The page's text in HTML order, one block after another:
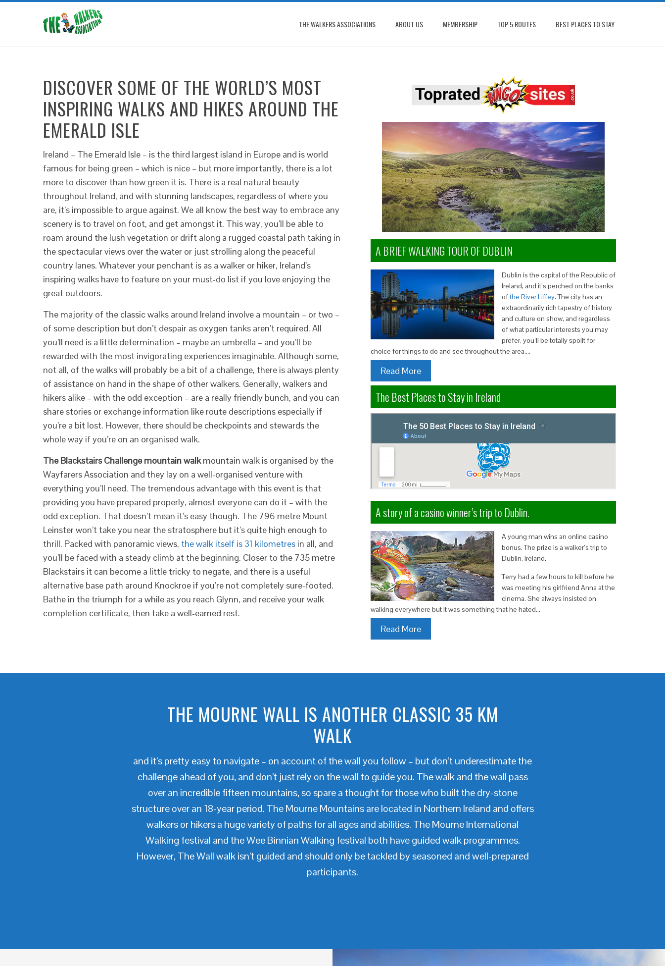
THE WALKERS ASSOCIATIONS ABOUT US MEMBERSHIP TOP 5 ROUTES BEST PLACES TO STAY
DISCOVER SOME OF THE WORLD’S MOST
INSPIRING WALKS AND HIKES AROUND THE
EMERALD ISLE
Ireland – The Emerald Isle – is the third largest island in Europe and is world
famous for being green – which is nice – but more importantly, there is a lot
more to discover than how green it is. There is a real natural beauty
throughout Ireland, and with stunning landscapes, regardless of where you
are, it’s impossible to argue against. We all know the best way to embrace any
scenery is to travel on foot, and get amongst it. This way, you’ll be able to
roam around the lush vegetation or drift along a rugged coastal path taking in
the spectacular views over the water or just strolling along the peaceful
country lanes. Whatever your penchant is as a walker or hiker, Ireland’s
inspiring walks have to feature on your must-do list if you love enjoying the
great outdoors.
The majority of the classic walks around Ireland involve a mountain – or two –
of some description but don’t despair as oxygen tanks aren’t required. All
you’ll need is a little determination – maybe an umbrella – and you’ll be
rewarded with the most invigorating experiences imaginable. Although some,
not all, of the walks will probably be a bit of a challenge, there is always plenty
of assistance on hand in the shape of other walkers. Generally, walkers and
hikers alike – with the odd exception – are a really friendly bunch, and you can
share stories or exchange information like route descriptions especially if
you’re a bit lost. However, there should be checkpoints and stewards the
whole way if you’re on an organised walk.
The Blackstairs Challenge mountain walkmountain walk is organised by the
Wayfarers Association and they lay on a well-organised venture with
everything you’ll need. The tremendous advantage with this event is that
providing you have prepared properly, almost everyone can do it – with the
odd exception. That doesn’t mean it’s easy though. The 796 metre Mount
Leinster won’t take you near the stratosphere but it’s quite high enough to
thrill. Packed with panoramic views, the walk itself is 31 kilometres in all, and
you’ll be faced with a steady climb at the beginning. Closer to the 735 metre
Blackstairs it can become a little tricky to negate, and there is a useful
alternative base path around Knockroe if you’re not completely sure-footed.
Bathe in the triumph for a while as you reach Glynn, and receive your walk
completion certificate, then take a well-earned rest.
A BRIEF WALKING TOUR OF DUBLIN
Dublin is the capital of the Republic of
Ireland, and it’s perched on the banks
ofthe River Liffey. The city has an
extraordinarily rich tapestry of history
and culture on show, and regardless
of what particular interests you may
prefer, you’ll be totally spoilt for
choice for things to do and see throughout the area….
Read More
The Best Places to Stay in Ireland
A story of a casino winner’s trip to Dublin.
A young man wins an online casino
bonus. The prize is a walker’s trip to
Dublin, Ireland.
Terry had a few hours to kill before he
was meeting his girlfriend Anna at the
cinema. She always insisted on
walking everywhere but it was something that he hated…
Read More
THE MOURNE WALL IS ANOTHER CLASSIC 35 KM
WALK
and it’s pretty easy to navigate – on account of the wall you follow – but don’t underestimate the
challenge ahead of you, and don’t just rely on the wall to guide you. The walk and the wall pass
over an incredible fifteen mountains, so spare a thought for those who built the dry-stone
structure over an 18-year period. The Mourne Mountains are located in Northern Ireland and offers
walkers or hikers a huge variety of paths for all ages and abilities. The Mourne International
Walking festival and the Wee Binnian Walking festival both have guided walk programmes.
However, The Wall walk isn’t guided and should only be tackled by seasoned and well-prepared
participants.